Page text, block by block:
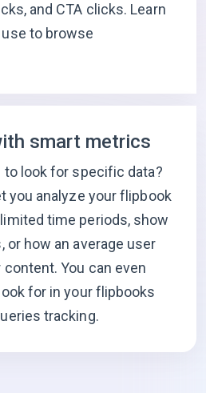
and CTA clicks. Learn
to browse
smart metrics
to look for specific data?
you analyze your flipbook
time periods, show
or how an average user
You can even
for in your flipbooks
tracking.